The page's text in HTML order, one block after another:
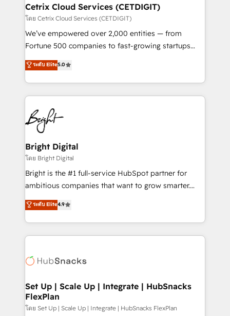
Award 🏆2020 Elite Solutions Partner 🏆2019
Integrations HubSpot Impact Award 🏆2019
Marketing Enablement HubSpot Impact Award 🏆
2018 Website Design HubSpot Impact Award 🏆2017
Growth-Driven Design Agency of the Year 🏆2016
Sales Enablement HubSpot Impact Award 🏆2015
HubSpot COS Performance Award 🏆2014 HubSpot
COS Design Award 🏆2013 HubSpot Marketplace
Partner 📆Founded in 1997
Cetrix Cloud Services (CETDIGIT)
โดย Cetrix Cloud Services (CETDIGIT)
We’ve empowered over 2,000 entities — from
Fortune 500 companies to fast-growing startups
and nonprofits — to streamline operations, scale
revenue, and unlock the full potential of HubSpot.
With deep technical and industry expertise, we fuse
automation, integration, and AI innovation to deliver
lasting impact. We specialize in: • Turnkey and end-
to-end HubSpot implementations • Onboarding for
Sales, Service, Marketing & Content Hubs • AI voice
and chat agents, predictive automation, and smart
workflows • Salesforce + HubSpot integration •
RevOps and AI-driven sales enablement • Website
design and CMS development • ERP integration: SAP,
and CRM migration from any platform •
Client/member portals built on HubSpot • Custom
WooCommerce, BuilderTrend, and more Experience
the difference — reach out to see how AI + HubSpot
ระดับ Elite5.0
Bright Digital
โดย Bright Digital
Bright is the #1 full-service HubSpot partner for
ambitious companies that want to grow smarter.
From HubSpot onboarding, to training, from
developing a new website to lead generation and
digital marketing; we do it all (and with great
results)! In short, our services include: - HubSpot
HubSpot development: websites, custom modules,
marketing, advertising, campaigns, content and
design We connect people, data and technology to
improve customer experiences. With our bright
ระดับ Elite4.9
Set Up | Scale Up | Integrate | HubSnacks
FlexPlan
โดย Set Up | Scale Up | Integrate | HubSnacks FlexPlan